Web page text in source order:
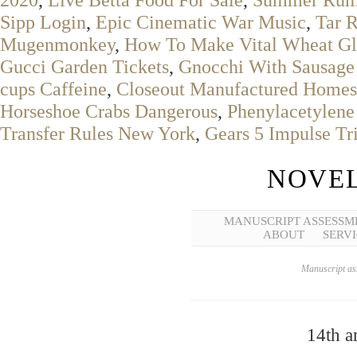
Sipp Login, Epic Cinematic War Music, Tar
Mugenmonkey, How To Make Vital Wheat
Gucci Garden Tickets, Gnocchi With
cups Caffeine, Closeout Manufactured
Horseshoe Crabs Dangerous,
Transfer Rules New York, Gears 5 Impulse
MANUSCRIPT
ABOUT
Manuscript
14th